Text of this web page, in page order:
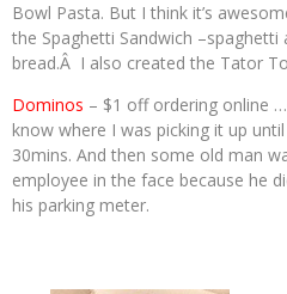
Bowl Pasta. But I think it’s
the Spaghetti Sandwich
bread.Â I also created the Tator
Dominos – $1 off ordering online
know where I was picking it up
30mins. And then some old man
employee in the face because he
his parking meter.